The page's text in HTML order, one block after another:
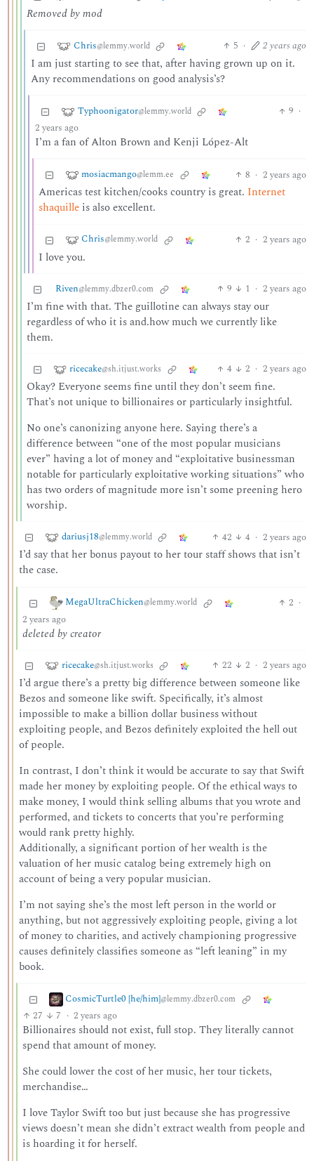
Removed by mod
Chris@lemmy.world 5 · 2 years ago
I am just starting to see that, after having grown up on it.
Any recommendations on good analysis’s?
Typhoonigator@lemmy.world 9 ·
2 years ago
I’m a fan of Alton Brown and Kenji López-Alt
mosiacmango@lemm.ee 8 · 2 years ago
Americas test kitchen/cooks country is great. Internet
shaquille is also excellent.
Chris@lemmy.world 2 · 2 years ago
I love you.
Riven@lemmy.dbzer0.com 9 1 · 2 years ago
I’m fine with that. The guillotine can always stay our
regardless of who it is and.how much we currently like
them.
ricecake@sh.itjust.works 4 2 · 2 years ago
Okay? Everyone seems fine until they don’t seem fine.
That’s not unique to billionaires or particularly insightful.
No one’s canonizing anyone here. Saying there’s a
difference between “one of the most popular musicians
ever” having a lot of money and “exploitative businessman
notable for particularly exploitative working situations” who
has two orders of magnitude more isn’t some preening hero
worship.
dariusj18@lemmy.world 42 4 · 2 years ago
I’d say that her bonus payout to her tour staff shows that isn’t
the case.
MegaUltraChicken@lemmy.world 2 ·
2 years ago
deleted by creator
ricecake@sh.itjust.works 22 2 · 2 years ago
I’d argue there’s a pretty big difference between someone like
Bezos and someone like swift. Specifically, it’s almost
impossible to make a billion dollar business without
exploiting people, and Bezos definitely exploited the hell out
of people.
In contrast, I don’t think it would be accurate to say that Swift
made her money by exploiting people. Of the ethical ways to
make money, I would think selling albums that you wrote and
performed, and tickets to concerts that you’re performing
would rank pretty highly.
Additionally, a significant portion of her wealth is the
valuation of her music catalog being extremely high on
account of being a very popular musician.
I’m not saying she’s the most left person in the world or
anything, but not aggressively exploiting people, giving a lot
of money to charities, and actively championing progressive
causes definitely classifies someone as “left leaning” in my
book.
CosmicTurtle0 [he/him]@lemmy.dbzer0.com
27 7 · 2 years ago
Billionaires should not exist, full stop. They literally cannot
spend that amount of money.
She could lower the cost of her music, her tour tickets,
merchandise…
I love Taylor Swift too but just because she has progressive
views doesn’t mean she didn’t extract wealth from people and
is hoarding it for herself.